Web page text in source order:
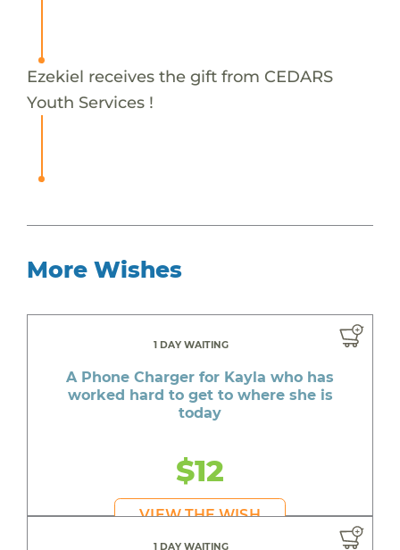
Ezekiel receives the gift from CEDARS
Youth Services !
More Wishes
1 DAY WAITING
A Phone Charger for Kayla who has
worked hard to get to where she is
today
$12
VIEW THE WISH
1 DAY WAITING